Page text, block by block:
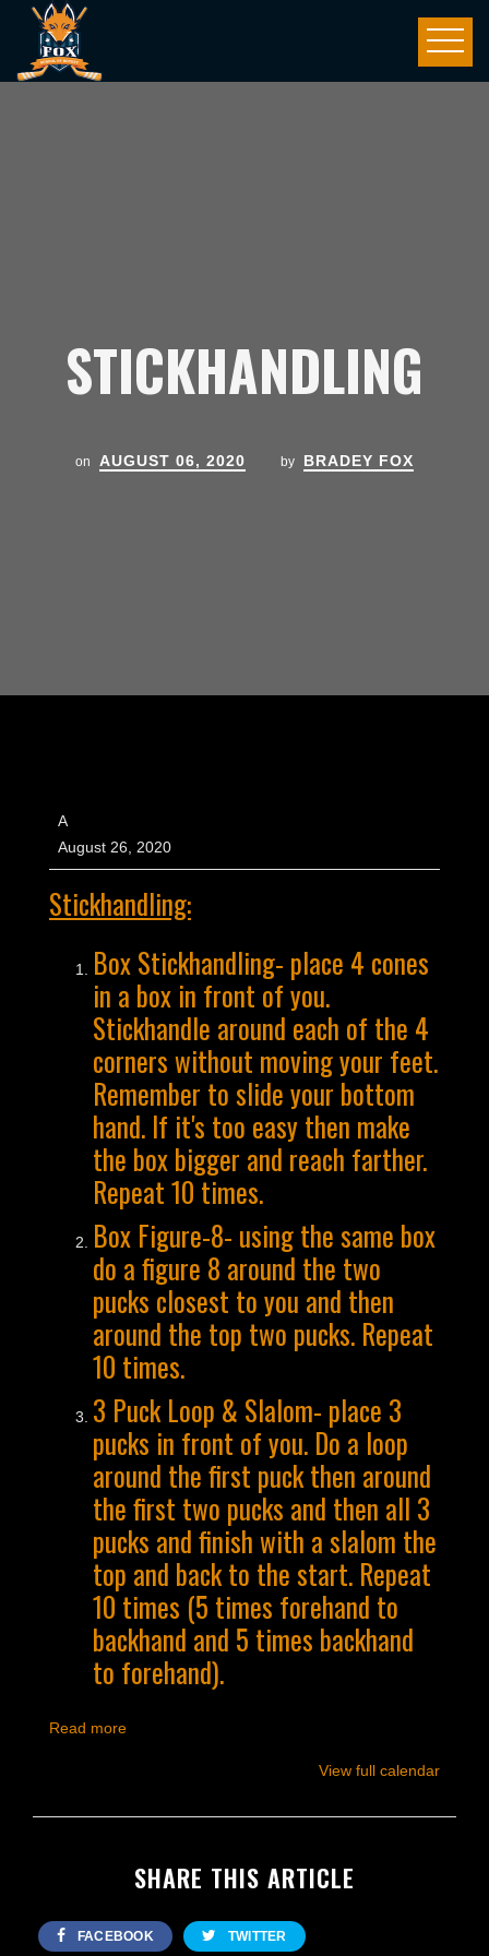
STICKHANDLING
on AUGUST 06, 2020 by BRADEY FOX
A
August 26, 2020
Stickhandling:
Box Stickhandling- place 4 cones
in a box in front of you.
Stickhandle around each of the 4
corners without moving your feet.
Remember to slide your bottom
hand. If it's too easy then make
the box bigger and reach farther.
Repeat 10 times.
Box Figure-8- using the same box
do a figure 8 around the two
pucks closest to you and then
around the top two pucks. Repeat
10 times.
3 Puck Loop & Slalom- place 3
pucks in front of you. Do a loop
around the first puck then around
the first two pucks and then all 3
pucks and finish with a slalom the
top and back to the start. Repeat
10 times (5 times forehand to
backhand and 5 times backhand
to forehand).
Read more
View full calendar
SHARE THIS ARTICLE
FACEBOOK TWITTER